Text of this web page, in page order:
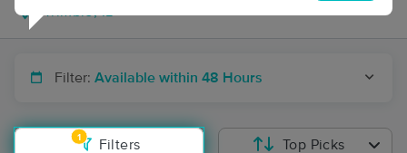
Filter: Available within 48 Hours
1
Filters Top Picks